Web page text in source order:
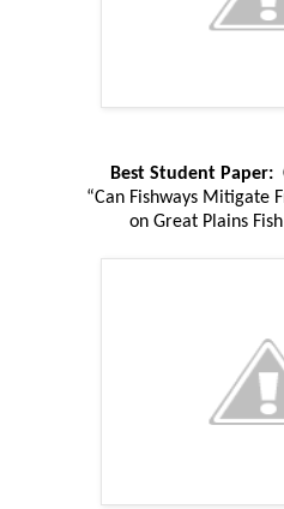
Best Student Paper:
“Can Fishways Mitigate
on Great Plains